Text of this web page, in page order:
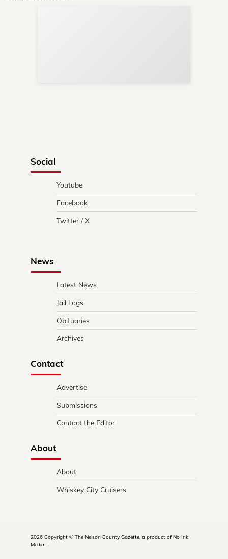
Social
Youtube
Facebook
Twitter / X
News
Latest News
Jail Logs
Obituaries
Archives
Contact
Advertise
Submissions
Contact the Editor
About
About
Whiskey City Cruisers
2026 Copyright © The Nelson County Gazette, a product of No Ink
Media.